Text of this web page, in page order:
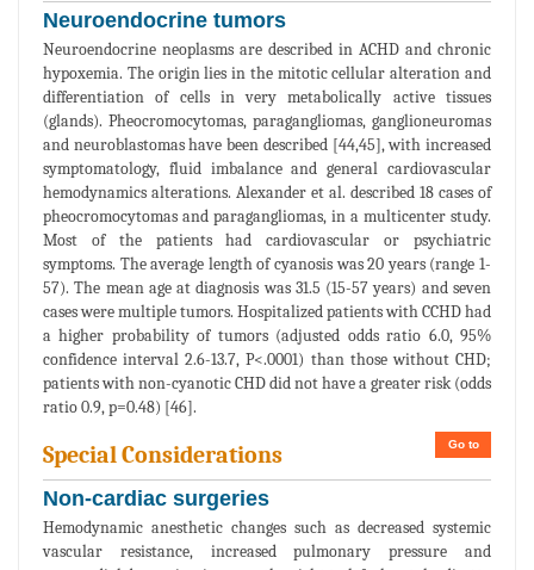
Neuroendocrine tumors
Neuroendocrine neoplasms are described in ACHD and chronic
hypoxemia. The origin lies in the mitotic cellular alteration and
differentiation of cells in very metabolically active tissues
(glands). Pheocromocytomas, paragangliomas, ganglioneuromas
and neuroblastomas have been described [44,45], with increased
symptomatology, fluid imbalance and general cardiovascular
hemodynamics alterations. Alexander et al. described 18 cases of
pheocromocytomas and paragangliomas, in a multicenter study.
Most of the patients had cardiovascular or psychiatric
symptoms. The average length of cyanosis was 20 years (range 1-
57). The mean age at diagnosis was 31.5 (15-57 years) and seven
cases were multiple tumors. Hospitalized patients with CCHD had
a higher probability of tumors (adjusted odds ratio 6.0, 95%
confidence interval 2.6-13.7, P<.0001) than those without CHD;
patients with non-cyanotic CHD did not have a greater risk (odds
ratio 0.9, p=0.48) [46].
Go to
Special Considerations
Non-cardiac surgeries
Hemodynamic anesthetic changes such as decreased systemic
vascular resistance, increased pulmonary pressure and